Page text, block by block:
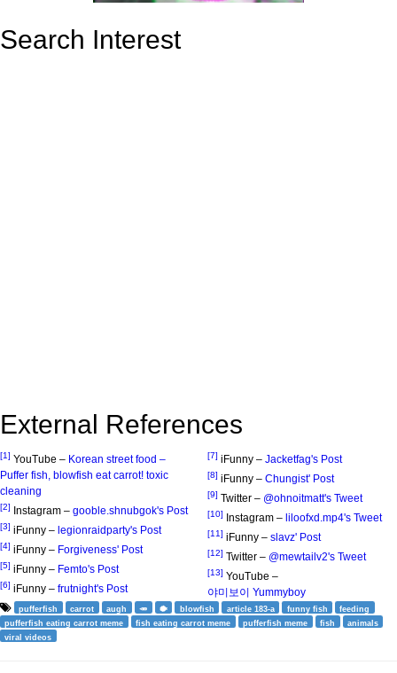
Search Interest
External References
[1] YouTube – Korean street food –
Puffer fish, blowfish eat carrot! toxic
cleaning
[2] Instagram – gooble.shnubgok's Post
[3] iFunny – legionraidparty's Post
[4] iFunny – Forgiveness' Post
[5] iFunny – Femto's Post
[6] iFunny – frutnight's Post
[7] iFunny – Jacketfag's Post
[8] iFunny – Chungist' Post
[9] Twitter – @ohnoitmatt's Tweet
[10] Instagram – liloofxd.mp4's Tweet
[11] iFunny – slavz' Post
[12] Twitter – @mewtailv2's Tweet
[13] YouTube –
야미보이 Yummyboy
pufferfish carrot augh 🥕 🐡 blowfish article 183-a funny fish
feeding
pufferfish eating carrot meme
fish eating carrot meme pufferfish meme fish
animals
viral videos